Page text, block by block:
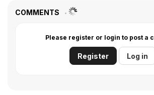
COMMENTS
Please register or login to post a
Register Log in